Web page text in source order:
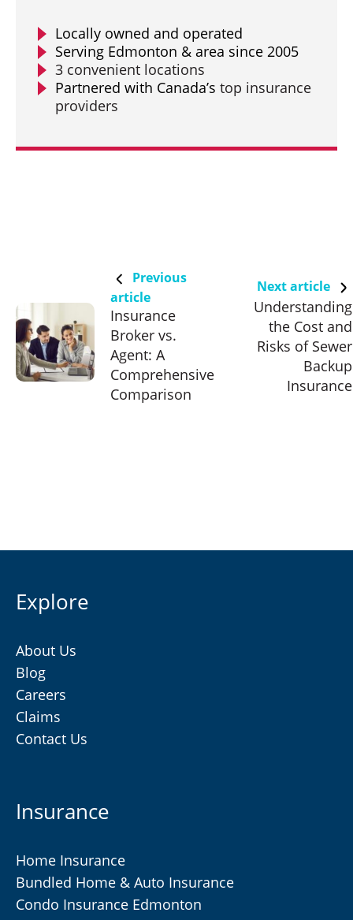
Locally owned and operated
Serving Edmonton & area since 2005
3 convenient locations
Partnered with Canada’s top insurance
providers
Previous
article
Insurance
Broker vs.
Agent: A
Comprehensive
Comparison
Next article
Understanding
the Cost and
Risks of Sewer
Backup
Insurance
Explore
About Us
Blog
Careers
Claims
Contact Us
Insurance
Home Insurance
Bundled Home & Auto Insurance
Condo Insurance Edmonton